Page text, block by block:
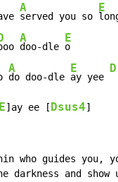
A
served you so
E
D A
doo-dle
E
o
A
do doo-dle
E
ay yee
D
E]ay ee [ Dsus4]
who guides you,
darkness and show